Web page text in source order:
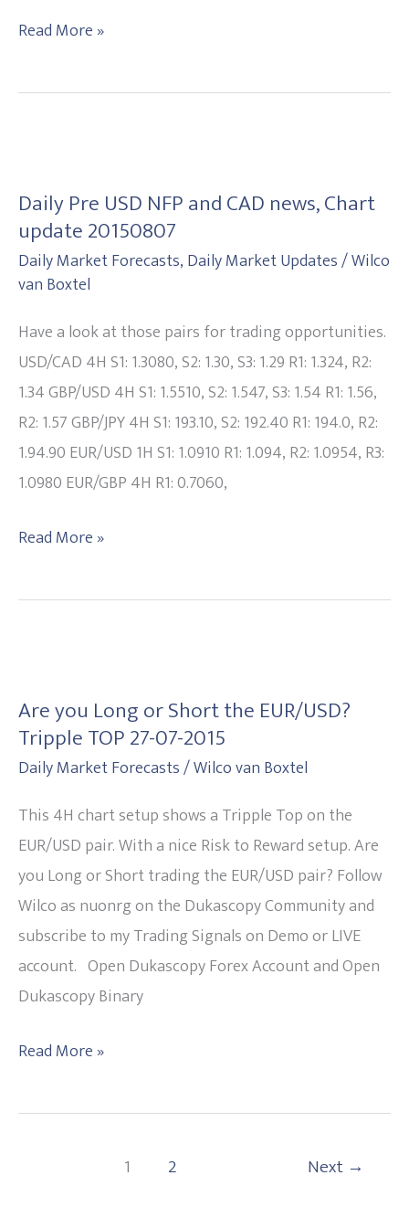
Read More »
Daily Pre USD NFP and CAD news, Chart
update 20150807
Daily Market Forecasts,Daily Market Updates/Wilco
van Boxtel
Have a look at those pairs for trading opportunities.
USD/CAD 4H S1: 1.3080, S2: 1.30, S3: 1.29 R1: 1.324, R2:
1.34 GBP/USD 4H S1: 1.5510, S2: 1.547, S3: 1.54 R1: 1.56,
R2: 1.57 GBP/JPY 4H S1: 193.10, S2: 192.40 R1: 194.0, R2:
1.94.90 EUR/USD 1H S1: 1.0910 R1: 1.094, R2: 1.0954, R3:
1.0980 EUR/GBP 4H R1: 0.7060,
USD
NFP
and
news,
Chart
update
20150807
Read More »
Are you Long or Short the EUR/USD?
Tripple TOP 27-07-2015
Daily Market Forecasts/Wilco van Boxtel
This 4H chart setup shows a Tripple Top on the
EUR/USD pair. With a nice Risk to Reward setup. Are
you Long or Short trading the EUR/USD pair? Follow
Wilco as nuonrg on the Dukascopy Community and
subscribe to my Trading Signals on Demo or LIVE
account. Open Dukascopy Forex Account and Open
Dukascopy Binary
Long
or
Short
the
EUR/USD?
Tripple
TOP
27-
07-
2015
Read More »
1 2 Next →